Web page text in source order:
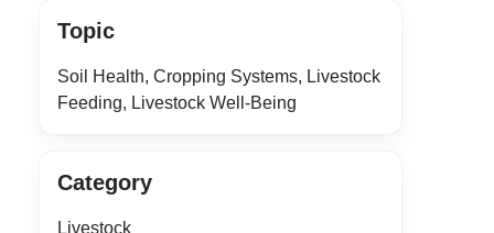
Topic
Soil Health, Cropping Systems, Livestock
Feeding, Livestock Well-Being
Category
Livestock